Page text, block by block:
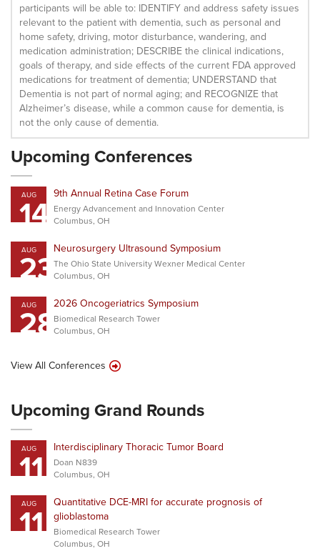
participants will be able to: IDENTIFY and address safety issues
relevant to the patient with dementia, such as personal and
home safety, driving, motor disturbance, wandering, and
medication administration; DESCRIBE the clinical indications,
goals of therapy, and side effects of the current FDA approved
medications for treatment of dementia; UNDERSTAND that
Dementia is not part of normal aging; and RECOGNIZE that
Alzheimer’s disease, while a common cause for dementia, is
not the only cause of dementia.
Upcoming Conferences
AUG
14 9th Annual Retina Case Forum
Energy Advancement and Innovation Center
Columbus, OH
AUG
23Neurosurgery Ultrasound Symposium
The Ohio State University Wexner Medical Center
Columbus, OH
AUG
282026 Oncogeriatrics Symposium
Biomedical Research Tower
Columbus, OH
View All Conferences
Upcoming Grand Rounds
AUG
11 Interdisciplinary Thoracic Tumor Board
Doan N839
Columbus, OH
AUG
11
Quantitative DCE-MRI for accurate prognosis of
glioblastoma
Biomedical Research Tower
Columbus, OH